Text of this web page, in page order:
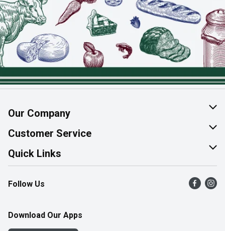
Our Company
About Us
Join Our Team
Customer Service
Help & FAQ
Contact Us
Product Alerts
Quick Links
Find a Store
Flyers
Western Family
Follow Us
Download Our Apps